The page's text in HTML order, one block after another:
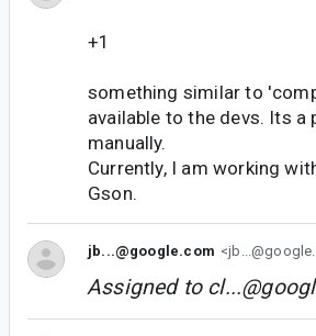
+1
something similar to
available to the devs. Its a
manually.
Currently, I am working
Gson.
jb...@google.com
Assigned to